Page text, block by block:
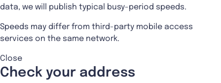
data, we will publish typical busy-period speeds.
Speeds may differ from third-party mobile access
services on the same network.
Close
Check your address